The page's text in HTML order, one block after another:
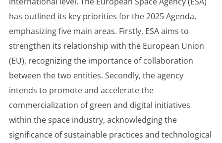
has outlined its key priorities for the 2025 Agenda,
emphasizing five main areas. Firstly, ESA aims to
strengthen its relationship with the European Union
(EU), recognizing the importance of collaboration
between the two entities. Secondly, the agency
intends to promote and accelerate the
commercialization of green and digital initiatives
within the space industry, acknowledging the
significance of sustainable practices and technological